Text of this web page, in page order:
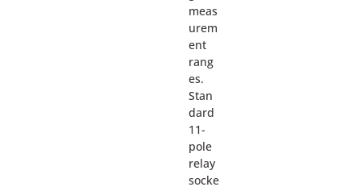
meas
urem
ent
rang
es.
Stan
dard
11-
pole
relay
socke